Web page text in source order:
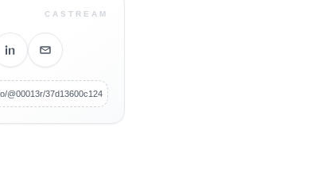
CASTREAM
@00013r/37d13600c124